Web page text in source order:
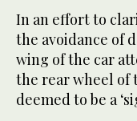
In an effort to
the avoidance of
wing of the car
the rear wheel of
deemed to be a